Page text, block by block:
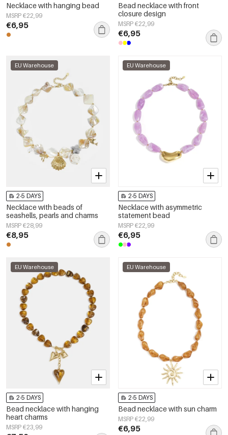
Necklace with hanging bead
MSRP €22,99
€6,95
Bead necklace with front
closure design
MSRP €22,99
€6,95
EU Warehouse
2-5 DAYS
Necklace with beads of
seashells, pearls and charms
MSRP €28,99
€8,95
EU Warehouse
2-5 DAYS
Necklace with asymmetric
statement bead
MSRP €22,99
€6,95
EU Warehouse
2-5 DAYS
Bead necklace with hanging
heart charms
MSRP €23,99
EU Warehouse
2-5 DAYS
Bead necklace with sun charm
MSRP €22,99
€6,95